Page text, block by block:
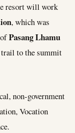
resort will work
, which was
Pasang Lhamu
trail to the summit
non-government
Vocation